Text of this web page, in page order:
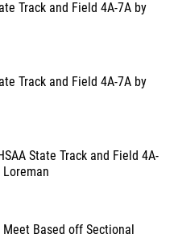
Track and Field 4A-7A by
Track and Field 4A-7A by
State Track and Field 4A-
Based off Sectional